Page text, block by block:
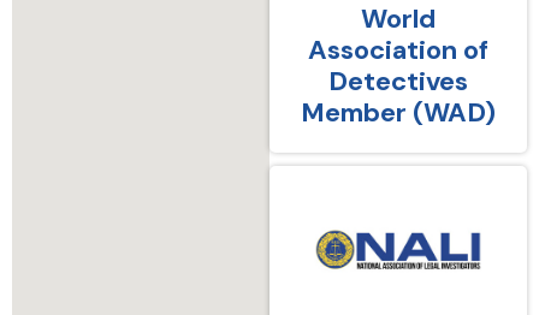
World
Association of
Detectives
Member (WAD)